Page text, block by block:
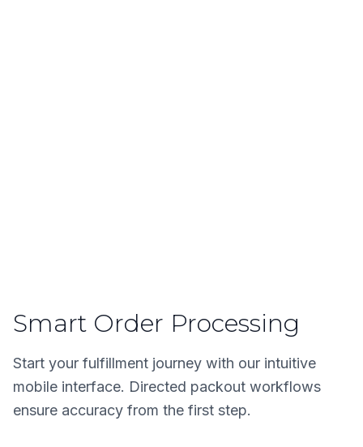
Smart Order Processing
Start your fulfillment journey with our intuitive
mobile interface. Directed packout workflows
ensure accuracy from the first step.